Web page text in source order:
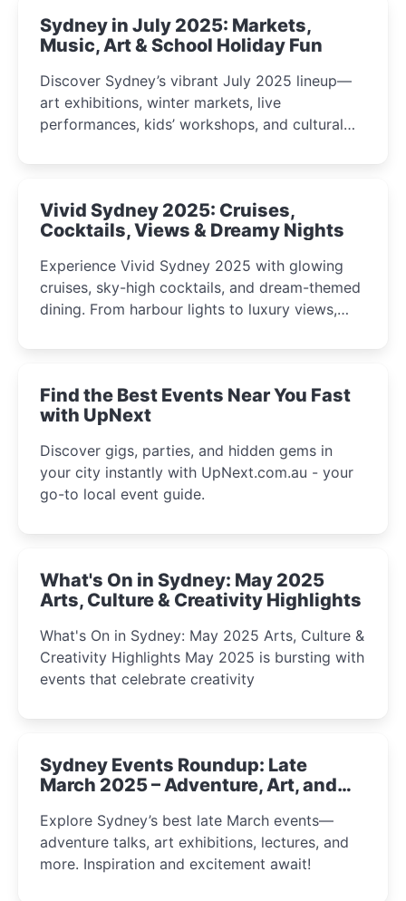
Sydney in July 2025: Markets,
Music, Art & School Holiday Fun
Discover Sydney’s vibrant July 2025 lineup—
art exhibitions, winter markets, live
performances, kids’ workshops, and cultural
curious minds.
Vivid Sydney 2025: Cruises,
Cocktails, Views & Dreamy Nights
Experience Vivid Sydney 2025 with glowing
cruises, sky-high cocktails, and dream-themed
dining. From harbour lights to luxury views,
winter festival moments.
Find the Best Events Near You Fast
with UpNext
Discover gigs, parties, and hidden gems in
your city instantly with UpNext.com.au - your
go-to local event guide.
What's On in Sydney: May 2025
Arts, Culture & Creativity Highlights
What's On in Sydney: May 2025 Arts, Culture &
Creativity Highlights May 2025 is bursting with
events that celebrate creativity
Sydney Events Roundup: Late
March 2025 – Adventure, Art, and
Explore Sydney’s best late March events—
adventure talks, art exhibitions, lectures, and
more. Inspiration and excitement await!